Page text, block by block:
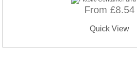
From £8.54
Quick View